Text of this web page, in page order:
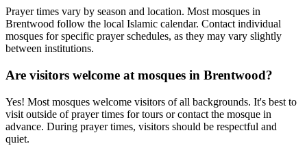
Prayer times vary by season and location. Most mosques in
Brentwood follow the local Islamic calendar. Contact individual
mosques for specific prayer schedules, as they may vary slightly
between institutions.
Are visitors welcome at mosques in Brentwood?
Yes! Most mosques welcome visitors of all backgrounds. It's best to
visit outside of prayer times for tours or contact the mosque in
advance. During prayer times, visitors should be respectful and
quiet.